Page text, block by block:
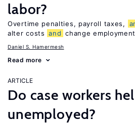
labor?
Overtime penalties, payroll taxes,
alter costs and change employment
Daniel S. Hamermesh
Read more
ARTICLE
Do case workers
unemployed?